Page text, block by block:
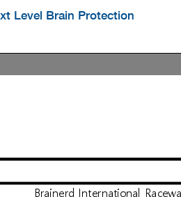
Level Brain Protection
Brainerd International